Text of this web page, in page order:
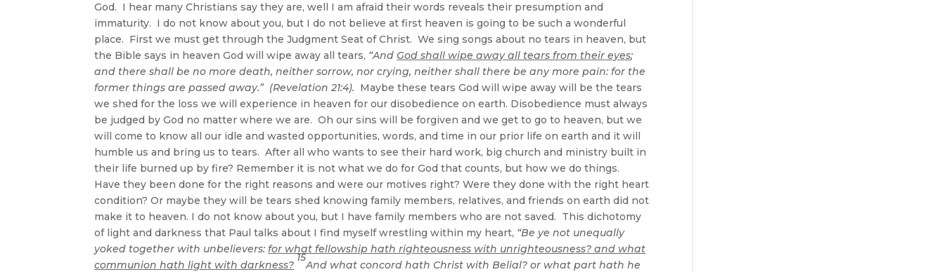
God. I hear many Christians say they are, well I am afraid their words reveals their presumption and
immaturity. I do not know about you, but I do not believe at first heaven is going to be such a wonderful
place. First we must get through the Judgment Seat of Christ. We sing songs about no tears in heaven, but
the Bible says in heaven God will wipe away all tears, “And God shall wipe away all tears from their eyes;
and there shall be no more death, neither sorrow, nor crying, neither shall there be any more pain: for the
former things are passed away.” (Revelation 21:4). Maybe these tears God will wipe away will be the tears
we shed for the loss we will experience in heaven for our disobedience on earth. Disobedience must always
be judged by God no matter where we are. Oh our sins will be forgiven and we get to go to heaven, but we
will come to know all our idle and wasted opportunities, words, and time in our prior life on earth and it will
humble us and bring us to tears. After all who wants to see their hard work, big church and ministry built in
their life burned up by fire? Remember it is not what we do for God that counts, but how we do things.
Have they been done for the right reasons and were our motives right? Were they done with the right heart
condition? Or maybe they will be tears shed knowing family members, relatives, and friends on earth did not
make it to heaven. I do not know about you, but I have family members who are not saved. This dichotomy
of light and darkness that Paul talks about I find myself wrestling within my heart, “Be ye not unequally
yoked together with unbelievers:for what fellowship hath righteousness with unrighteousness? and what
communion hath light with darkness?
15
And what concord hath Christ with Belial? or what part hath he